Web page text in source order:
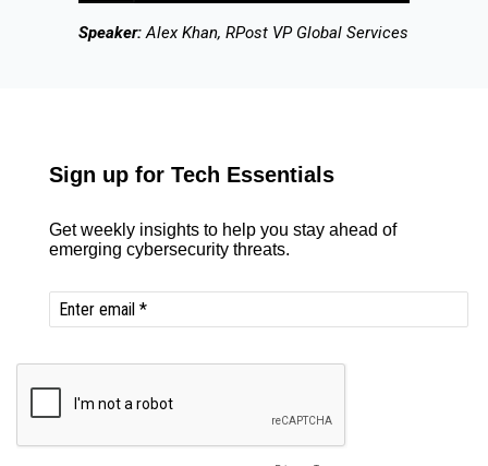
Speaker:Alex Khan, RPost VP Global Services